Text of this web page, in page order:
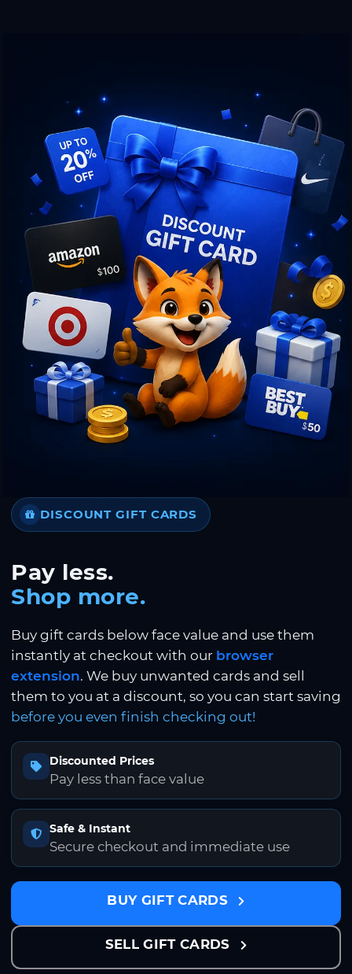
DISCOUNT GIFT CARDS
Pay less.
Shop more.
Buy gift cards below face value and use them
instantly at checkout with our browser
extension. We buy unwanted cards and sell
them to you at a discount, so you can start saving
before you even finish checking out!
Discounted Prices
Pay less than face value
Safe & Instant
Secure checkout and immediate use
BUY GIFT CARDS
SELL GIFT CARDS